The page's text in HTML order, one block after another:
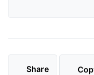
Share